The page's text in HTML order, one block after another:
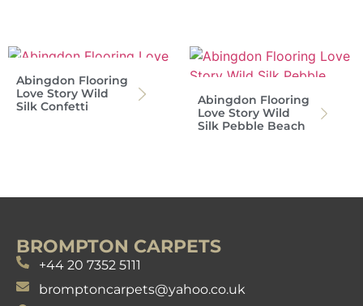
Abingdon Flooring
Love Story Wild
Silk Confetti
Abingdon Flooring
Love Story Wild
Silk Pebble Beach
BROMPTON CARPETS
+44 20 7352 5111
bromptoncarpets@yahoo.co.uk